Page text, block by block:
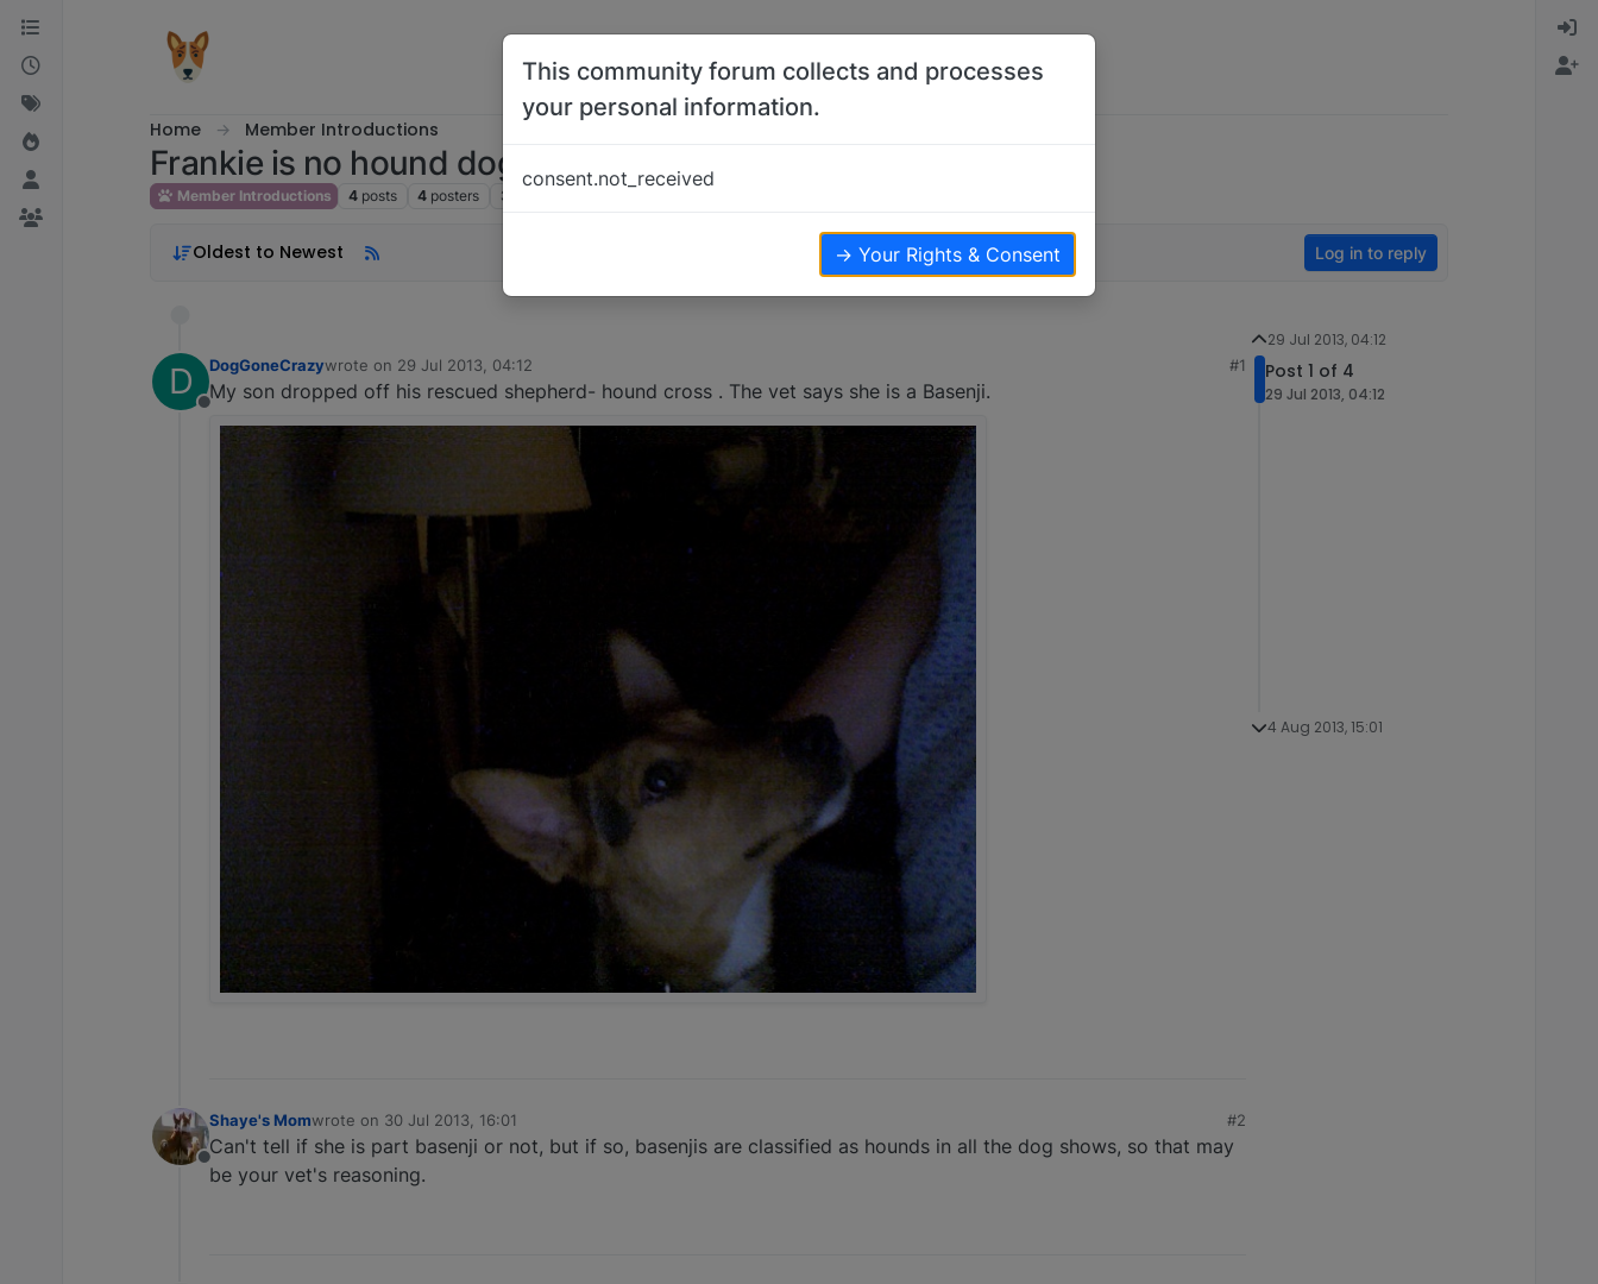
Skip to content
Home Member Introductions
Frankie is no hound dog!
Member Introductions 4 posts 4 posters 3.3k
Oldest to Newest Log in to reply
D
Offline
DogGoneCrazywrote on 29 Jul 2013, 04:12
last edited by
#1
My son dropped off his rescued shepherd- hound cross . The vet says she is a Basenji.
Offline
Shaye's Momwrote on 30 Jul 2013, 16:01
last edited by
#2
Can't tell if she is part basenji or not, but if so, basenjis are classified as hounds in all the dog shows, so that may
be your vet's reasoning.
29 Jul 2013, 04:12
Post 1 of 4
29 Jul 2013, 04:12
4 Aug 2013, 15:01
This community forum collects and processes
your personal information.
consent.not_received
→ Your Rights & Consent